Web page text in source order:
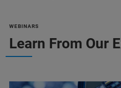
WEBINARS
Learn From Our